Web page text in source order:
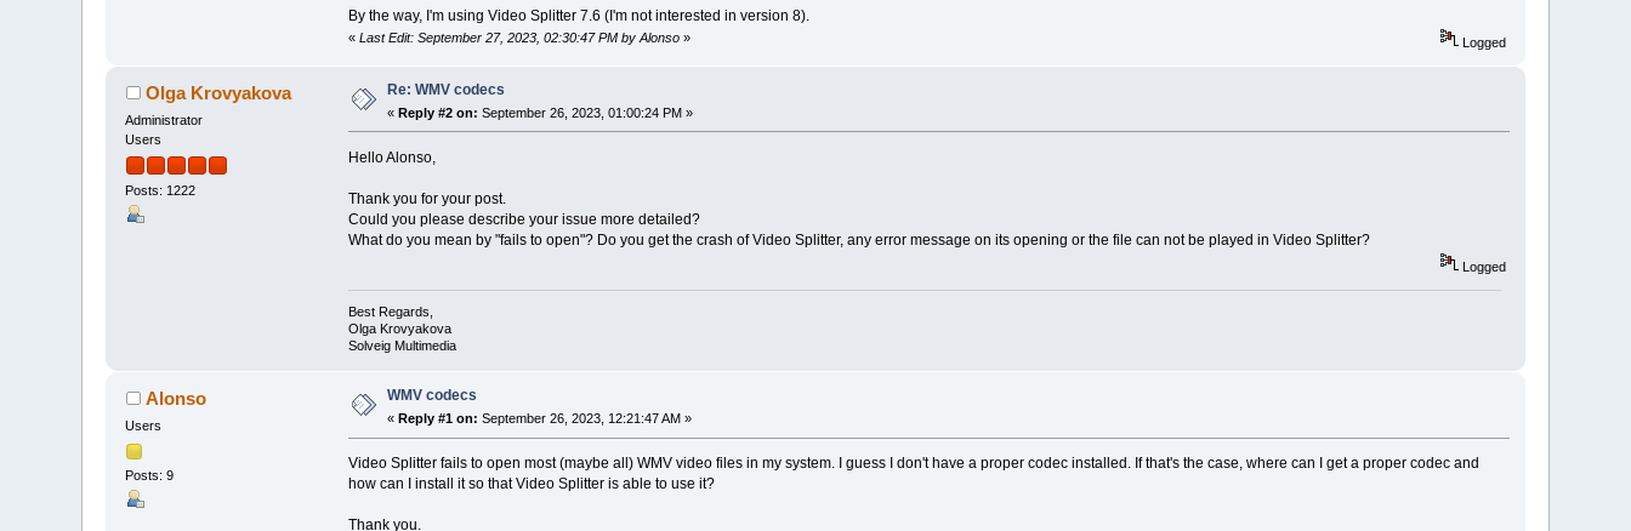
By the way, I'm using Video Splitter 7.6 (I'm not interested in version 8).
« Last Edit: September 27, 2023, 02:30:47 PM by Alonso» Logged
Olga Krovyakova
Administrator
Users
Posts: 1222
Re: WMV codecs
«Reply #2 on: September 26, 2023, 01:00:24 PM »
Hello Alonso,
Thank you for your post.
Could you please describe your issue more detailed?
What do you mean by "fails to open"? Do you get the crash of Video Splitter, any error message on its opening or the file can not be played in Video Splitter?
Logged
Best Regards,
Olga Krovyakova
Solveig Multimedia
Alonso
Users
Posts: 9
WMV codecs
« Reply #1 on: September 26, 2023, 12:21:47 AM »
Video Splitter fails to open most (maybe all) WMV video files in my system. I guess I don't have a proper codec installed. If that's the case, where can I get a proper codec and
how can I install it so that Video Splitter is able to use it?
Thank you.